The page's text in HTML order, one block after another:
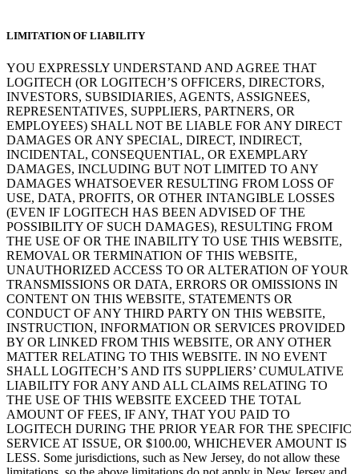
LIMITATION OF LIABILITY
YOU EXPRESSLY UNDERSTAND AND AGREE THAT
LOGITECH (OR LOGITECH’S OFFICERS, DIRECTORS,
INVESTORS, SUBSIDIARIES, AGENTS, ASSIGNEES,
REPRESENTATIVES, SUPPLIERS, PARTNERS, OR
EMPLOYEES) SHALL NOT BE LIABLE FOR ANY DIRECT
DAMAGES OR ANY SPECIAL, DIRECT, INDIRECT,
INCIDENTAL, CONSEQUENTIAL, OR EXEMPLARY
DAMAGES, INCLUDING BUT NOT LIMITED TO ANY
DAMAGES WHATSOEVER RESULTING FROM LOSS OF
USE, DATA, PROFITS, OR OTHER INTANGIBLE LOSSES
(EVEN IF LOGITECH HAS BEEN ADVISED OF THE
POSSIBILITY OF SUCH DAMAGES), RESULTING FROM
THE USE OF OR THE INABILITY TO USE THIS WEBSITE,
REMOVAL OR TERMINATION OF THIS WEBSITE,
UNAUTHORIZED ACCESS TO OR ALTERATION OF YOUR
TRANSMISSIONS OR DATA, ERRORS OR OMISSIONS IN
CONTENT ON THIS WEBSITE, STATEMENTS OR
CONDUCT OF ANY THIRD PARTY ON THIS WEBSITE,
INSTRUCTION, INFORMATION OR SERVICES PROVIDED
BY OR LINKED FROM THIS WEBSITE, OR ANY OTHER
MATTER RELATING TO THIS WEBSITE. IN NO EVENT
SHALL LOGITECH’S AND ITS SUPPLIERS’ CUMULATIVE
LIABILITY FOR ANY AND ALL CLAIMS RELATING TO
THE USE OF THIS WEBSITE EXCEED THE TOTAL
AMOUNT OF FEES, IF ANY, THAT YOU PAID TO
LOGITECH DURING THE PRIOR YEAR FOR THE SPECIFIC
SERVICE AT ISSUE, OR $100.00, WHICHEVER AMOUNT IS
LESS. Some jurisdictions, such as New Jersey, do not allow these